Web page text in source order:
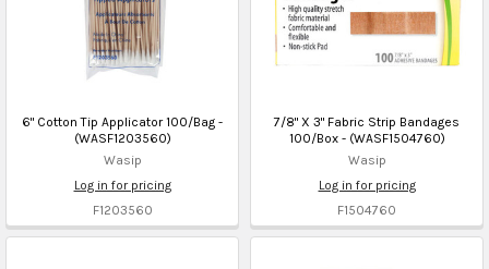
6" Cotton Tip Applicator 100/Bag -
(WASF1203560)
Wasip
Log in for pricing
F1203560
7/8" X 3" Fabric Strip Bandages
100/Box - (WASF1504760)
Wasip
Log in for pricing
F1504760